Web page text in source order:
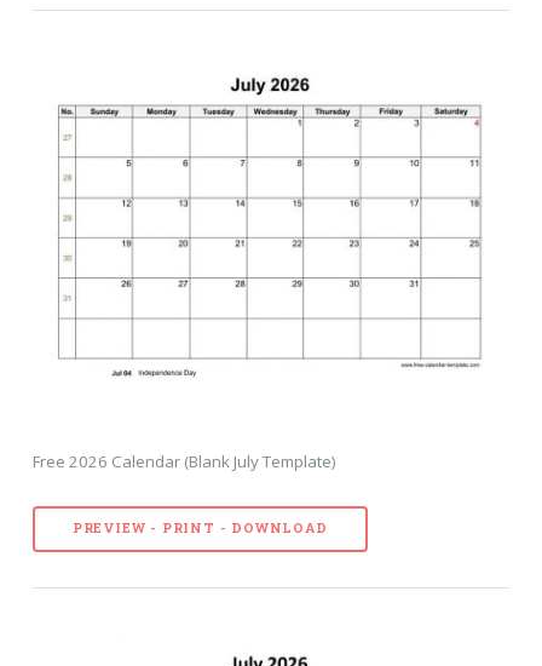
Free 2026 Calendar (Blank July Template)
PREVIEW - PRINT - DOWNLOAD